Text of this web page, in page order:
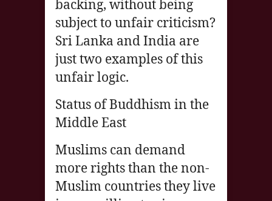
backing, without being
subject to unfair criticism?
Sri Lanka and India are
just two examples of this
unfair logic.
Status of Buddhism in the
Middle East
Muslims can demand
more rights than the non-
Muslim countries they live